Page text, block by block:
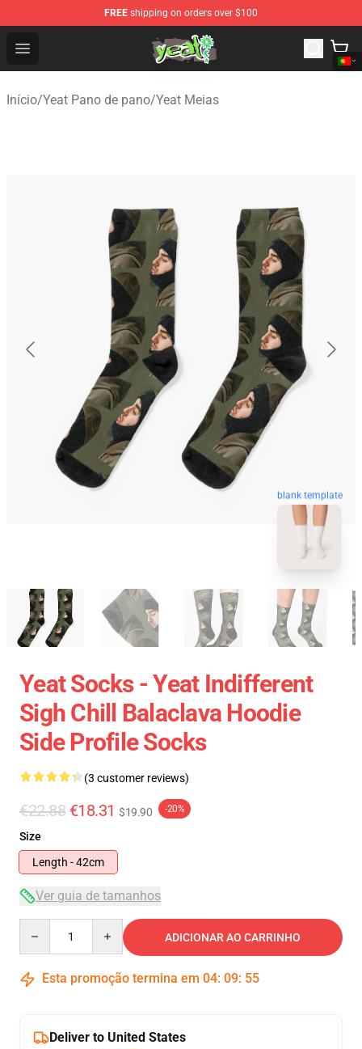
FREE shipping on orders over $100
Open menu
Yeat Shop - Official Yeat Merchandise Store
Início/Yeat Pano de pano/Yeat Meias
blank template
Yeat Socks - Yeat Indifferent
Sigh Chill Balaclava Hoodie
Side Profile Socks
(3 customer reviews)
€22.88 €18.31 $19.90 -20%
Size
Length - 42cm
Ver guia de tamanhos
ADICIONAR AO CARRINHO
Esta promoção termina em 04: 09: 54
Deliver to United States